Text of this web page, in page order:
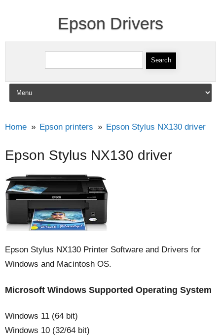
Epson Drivers
Search for:
Skip to content
Home Epson printers Epson Stylus NX130 driver
Epson Stylus NX130 driver
Epson Stylus NX130 Printer Software and Drivers for
Windows and Macintosh OS.
Microsoft Windows Supported Operating System
Windows 11 (64 bit)
Windows 10 (32/64 bit)